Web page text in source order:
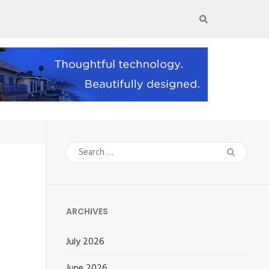
Search
for:
ARCHIVES
July 2026